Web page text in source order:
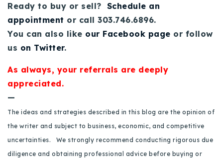
Ready to buy or sell? Schedule an
appointment or call 303.746.6896.
You can also like our Facebook page or follow
us on Twitter.
As always, your referrals are deeply
appreciated.
—
The ideas and strategies described in this blog are the opinion of
the writer and subject to business, economic, and competitive
uncertainties. We strongly recommend conducting rigorous due
diligence and obtaining professional advice before buying or